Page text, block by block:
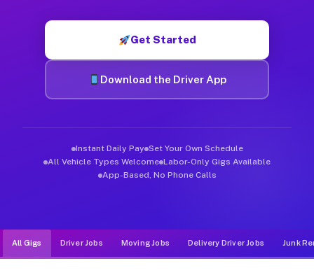
Get Started
Download the Driver App
Instant Daily Pay Set Your Own Schedule
All Vehicle Types Welcome Labor-Only Gigs Available
App-Based, No Phone Calls
All Gigs Driver Jobs Moving Jobs Delivery Driver Jobs Junk